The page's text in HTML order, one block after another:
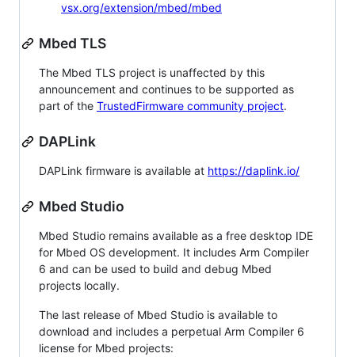
vsx.org/extension/mbed/mbed
Mbed TLS
The Mbed TLS project is unaffected by this
announcement and continues to be supported as
part of the TrustedFirmware community project.
DAPLink
DAPLink firmware is available at https://daplink.io/
Mbed Studio
Mbed Studio remains available as a free desktop IDE
for Mbed OS development. It includes Arm Compiler
6 and can be used to build and debug Mbed
projects locally.
The last release of Mbed Studio is available to
download and includes a perpetual Arm Compiler 6
license for Mbed projects: